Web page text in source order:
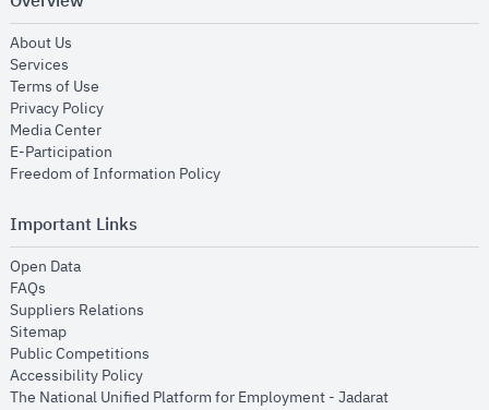
About Us
Services
Terms of Use
Privacy Policyopens in new window
Media Centeropens in new window
E-Participation
Freedom of Information Policyopens in new window
Important Links
Open Dataopens in new window
FAQs
Suppliers Relations
Sitemapopens in new window
Public Competitions
Accessibility Policyopens in new window
The National Unified Platform for Employment - Jadaratopens in new